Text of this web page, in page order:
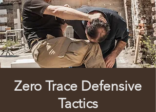
Zero Trace Defensive
Tactics